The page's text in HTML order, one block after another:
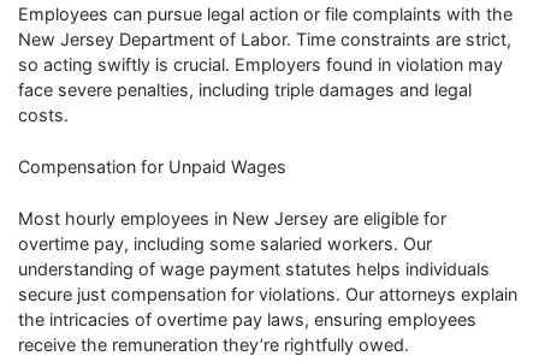
Employees can pursue legal action or file complaints with the
New Jersey Department of Labor. Time constraints are strict,
so acting swiftly is crucial. Employers found in violation may
face severe penalties, including triple damages and legal
costs.
Compensation for Unpaid Wages
Most hourly employees in New Jersey are eligible for
overtime pay, including some salaried workers. Our
understanding of wage payment statutes helps individuals
secure just compensation for violations. Our attorneys explain
the intricacies of overtime pay laws, ensuring employees
receive the remuneration they’re rightfully owed.